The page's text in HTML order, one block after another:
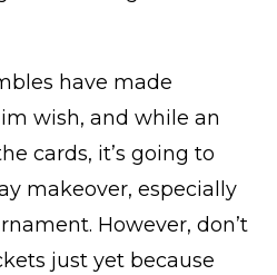
have made
wish, and while an
cards, it’s going to
makeover, especially
However, don’t
just yet because